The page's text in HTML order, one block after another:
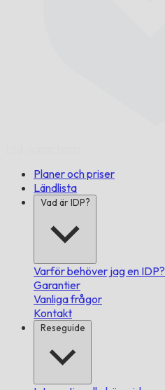
Planer och priser
Ländlista
Vad är IDP?
Varför behöver jag en IDP?
Garantier
Vanliga frågor
Kontakt
Reseguide